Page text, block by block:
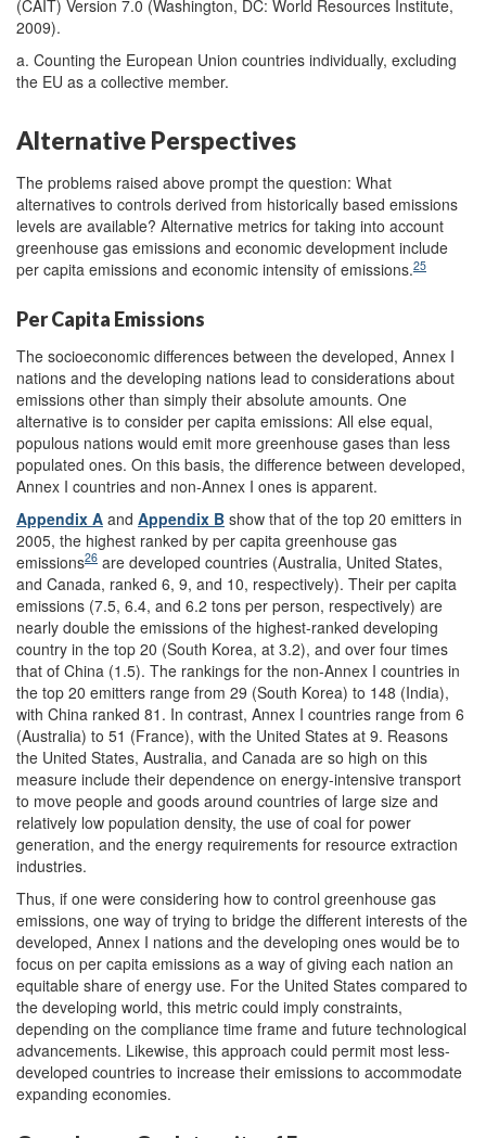
(CAIT) Version 7.0 (Washington, DC: World Resources Institute,
2009).
a. Counting the European Union countries individually, excluding
the EU as a collective member.
Alternative Perspectives
The problems raised above prompt the question: What
alternatives to controls derived from historically based emissions
levels are available? Alternative metrics for taking into account
greenhouse gas emissions and economic development include
per capita emissions and economic intensity of emissions.25
Per Capita Emissions
The socioeconomic differences between the developed, Annex I
nations and the developing nations lead to considerations about
emissions other than simply their absolute amounts. One
alternative is to consider per capita emissions: All else equal,
populous nations would emit more greenhouse gases than less
populated ones. On this basis, the difference between developed,
Annex I countries and non-Annex I ones is apparent.
Appendix A and Appendix B show that of the top 20 emitters in
2005, the highest ranked by per capita greenhouse gas
emissions26 are developed countries (Australia, United States,
and Canada, ranked 6, 9, and 10, respectively). Their per capita
emissions (7.5, 6.4, and 6.2 tons per person, respectively) are
nearly double the emissions of the highest-ranked developing
country in the top 20 (South Korea, at 3.2), and over four times
that of China (1.5). The rankings for the non-Annex I countries in
the top 20 emitters range from 29 (South Korea) to 148 (India),
with China ranked 81. In contrast, Annex I countries range from 6
(Australia) to 51 (France), with the United States at 9. Reasons
the United States, Australia, and Canada are so high on this
measure include their dependence on energy-intensive transport
to move people and goods around countries of large size and
relatively low population density, the use of coal for power
generation, and the energy requirements for resource extraction
industries.
Thus, if one were considering how to control greenhouse gas
emissions, one way of trying to bridge the different interests of the
developed, Annex I nations and the developing ones would be to
focus on per capita emissions as a way of giving each nation an
equitable share of energy use. For the United States compared to
the developing world, this metric could imply constraints,
depending on the compliance time frame and future technological
advancements. Likewise, this approach could permit most less-
developed countries to increase their emissions to accommodate
expanding economies.